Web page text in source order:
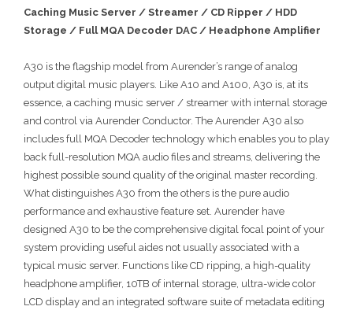
Caching Music Server / Streamer / CD Ripper / HDD
Storage / Full MQA Decoder DAC / Headphone Amplifier
A30 is the flagship model from Aurender’s range of analog
output digital music players. Like A10 and A100, A30 is, at its
essence, a caching music server / streamer with internal storage
and control via Aurender Conductor. The Aurender A30 also
includes full MQA Decoder technology which enables you to play
back full-resolution MQA audio files and streams, delivering the
highest possible sound quality of the original master recording.
What distinguishes A30 from the others is the pure audio
performance and exhaustive feature set. Aurender have
designed A30 to be the comprehensive digital focal point of your
system providing useful aides not usually associated with a
typical music server. Functions like CD ripping, a high-quality
headphone amplifier, 10TB of internal storage, ultra-wide color
LCD display and an integrated software suite of metadata editing